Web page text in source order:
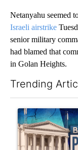
Netanyahu seemed
Israeli airstrike
senior military
had blamed that
in Golan Heights.
Trending
A trending article